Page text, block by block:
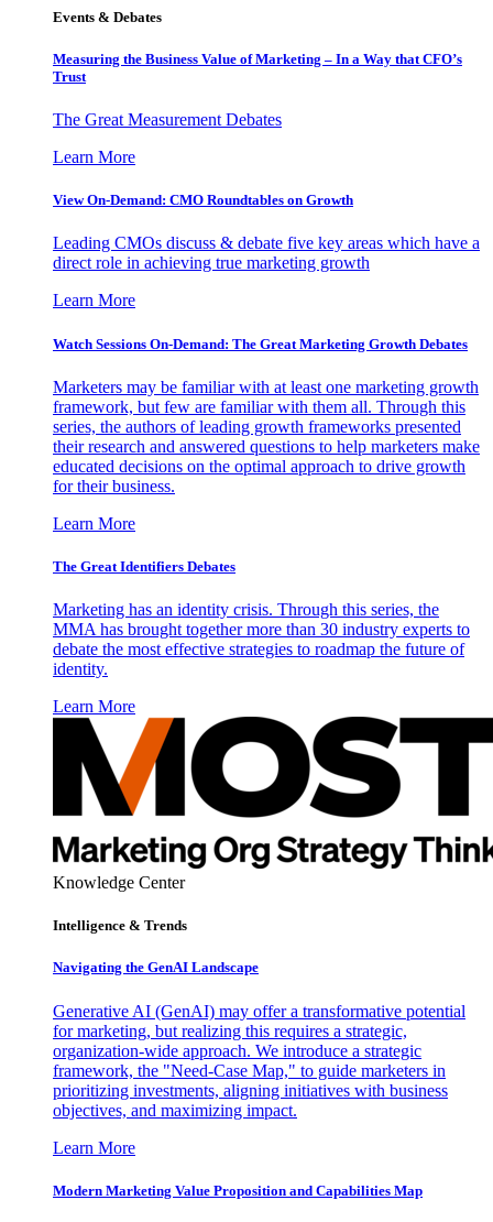
Events & Debates
Measuring the Business Value of Marketing – In a Way that CFO’s
Trust
The Great Measurement Debates
Learn More
View On-Demand: CMO Roundtables on Growth
Leading CMOs discuss & debate five key areas which have a
direct role in achieving true marketing growth
Learn More
Watch Sessions On-Demand: The Great Marketing Growth Debates
Marketers may be familiar with at least one marketing growth
framework, but few are familiar with them all. Through this
series, the authors of leading growth frameworks presented
their research and answered questions to help marketers make
educated decisions on the optimal approach to drive growth
for their business.
Learn More
The Great Identifiers Debates
Marketing has an identity crisis. Through this series, the
MMA has brought together more than 30 industry experts to
debate the most effective strategies to roadmap the future of
identity.
Learn More
Knowledge Center
Intelligence & Trends
Navigating the GenAI Landscape
Generative AI (GenAI) may offer a transformative potential
for marketing, but realizing this requires a strategic,
organization-wide approach. We introduce a strategic
framework, the "Need-Case Map," to guide marketers in
prioritizing investments, aligning initiatives with business
objectives, and maximizing impact.
Learn More
Modern Marketing Value Proposition and Capabilities Map